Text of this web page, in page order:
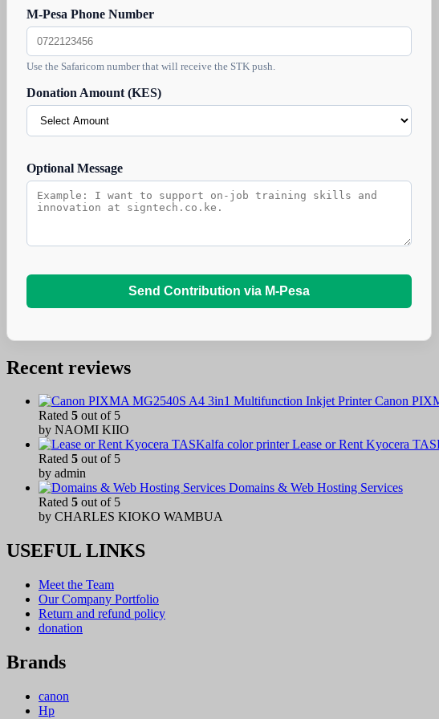
M-Pesa Phone Number
Use the Safaricom number that will receive the STK push.
Donation Amount (KES)
Optional Message
Send Contribution via M-Pesa
Recent reviews
Canon
Rated 5 out of 5
by NAOMI KIIO
Lease or Rent Kyocera
Rated 5 out of 5
by admin
Domains & Web Hosting Services
Rated 5 out of 5
by CHARLES KIOKO WAMBUA
USEFUL LINKS
Meet the Team
Our Company Portfolio
Return and refund policy
donation
Brands
canon
Hp